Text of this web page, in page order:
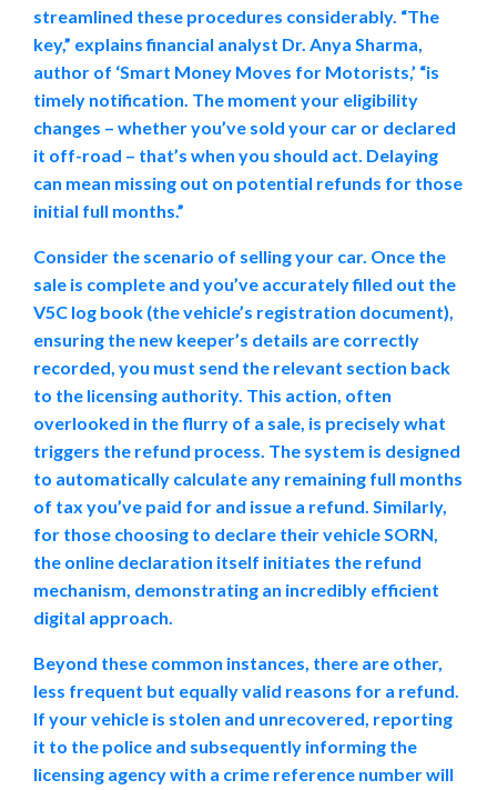
streamlined these procedures considerably. “The
key,” explains financial analyst Dr. Anya Sharma,
author of ‘Smart Money Moves for Motorists,’ “is
timely notification. The moment your eligibility
changes – whether you’ve sold your car or declared
it off-road – that’s when you should act. Delaying
can mean missing out on potential refunds for those
initial full months.”
Consider the scenario of selling your car. Once the
sale is complete and you’ve accurately filled out the
V5C log book (the vehicle’s registration document),
ensuring the new keeper’s details are correctly
recorded, you must send the relevant section back
to the licensing authority. This action, often
overlooked in the flurry of a sale, is precisely what
triggers the refund process. The system is designed
to automatically calculate any remaining full months
of tax you’ve paid for and issue a refund. Similarly,
for those choosing to declare their vehicle SORN,
the online declaration itself initiates the refund
mechanism, demonstrating an incredibly efficient
digital approach.
Beyond these common instances, there are other,
less frequent but equally valid reasons for a refund.
If your vehicle is stolen and unrecovered, reporting
it to the police and subsequently informing the
licensing agency with a crime reference number will